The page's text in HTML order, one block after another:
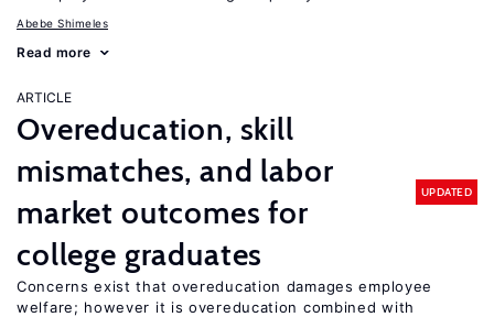
Abebe Shimeles
Read more
ARTICLE
Overeducation, skill
mismatches, and labor
market outcomes for
college graduates
UPDATED
Concerns exist that overeducation damages employee
welfare; however it is overeducation combined with